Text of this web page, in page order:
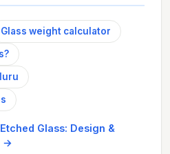
Glass weight calculator
Glass: Design &
→